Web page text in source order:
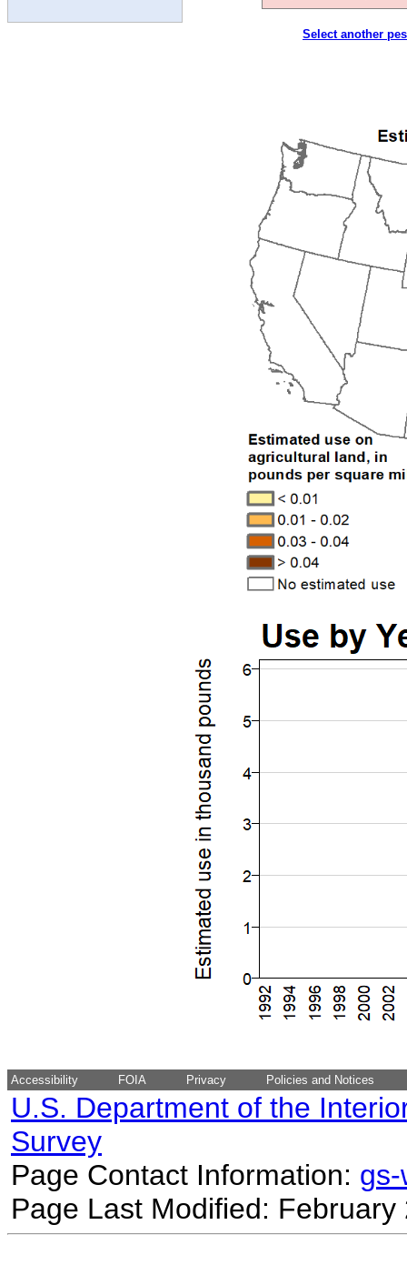
Select another
Accessibility FOIA Privacy Policies and Notices
U.S. Department of the
Survey
Page Contact Information:
Page Last Modified: